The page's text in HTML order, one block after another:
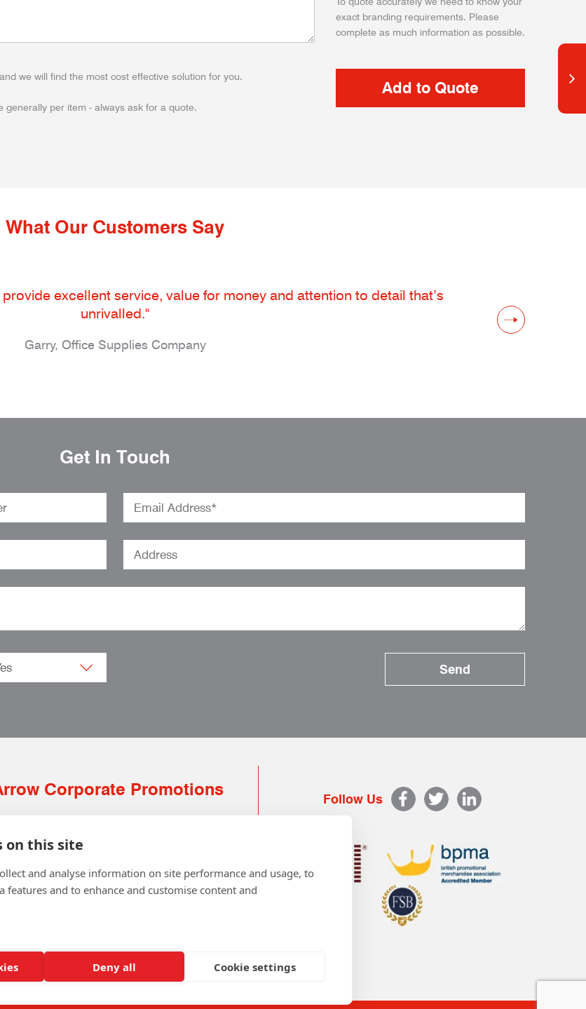
exact branding requirements. Please
complete as much information as possible.
we will find the most cost effective solution for you.
per item - always ask for a quote.
What Our Customers Say
excellent service, value for money and attention to detail that’s
unrivalled."
Garry, Office Supplies Company
Get In Touch
Corporate Promotions
639 4210 | 01224 516 654
Follow Us
on this site
and analyse information on site performance and usage, to
features and to enhance and customise content and
Deny all Cookie settings